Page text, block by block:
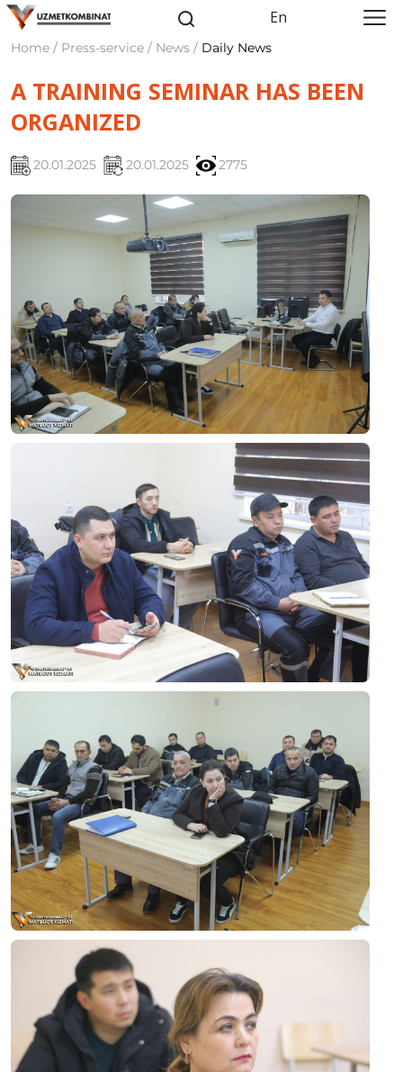
En
Home / Press-service / News / Daily News
A TRAINING SEMINAR HAS BEEN
ORGANIZED
20.01.2025 20.01.2025 2775